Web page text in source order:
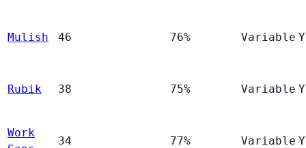
Mulish 46 76% Variable
Rubik 38 75% Variable
Work
34 77% Variable